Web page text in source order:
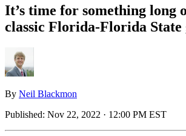
It’s time for something long
classic Florida-Florida State
By Neil Blackmon
Published: Nov 22, 2022 · 12:00 PM EST